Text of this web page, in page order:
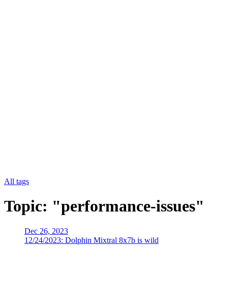
All tags
Topic: "performance-issues"
Dec 26, 2023
12/24/2023: Dolphin Mixtral 8x7b is wild